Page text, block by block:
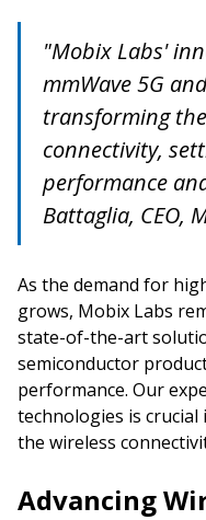
"Mobix Labs'
mmWave 5G
transforming
connectivity,
performance
Battaglia, CEO,
As the demand for
grows, Mobix Labs
state-of-the-art
semiconductor
performance. Our
technologies is
the wireless
Advancing